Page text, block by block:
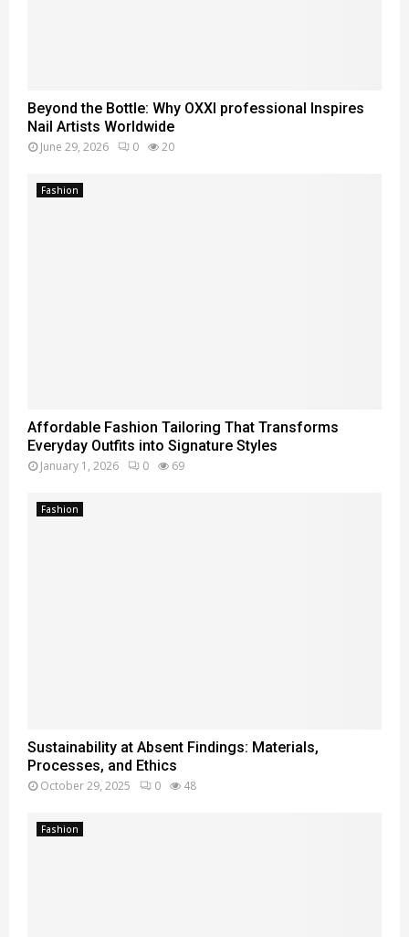
Beyond the Bottle: Why OXXI professional Inspires
Nail Artists Worldwide
June 29, 2026 0 20
Fashion
Affordable Fashion Tailoring That Transforms
Everyday Outfits into Signature Styles
January 1, 2026 0 69
Fashion
Sustainability at Absent Findings: Materials,
Processes, and Ethics
October 29, 2025 0 48
Fashion